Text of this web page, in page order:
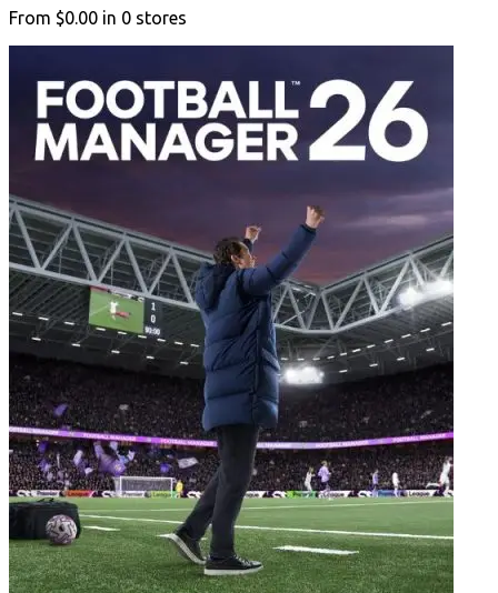
From $0.00 in 0 stores